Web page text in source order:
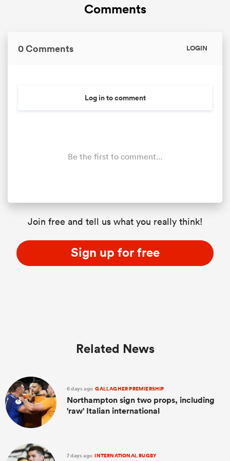
Comments
0 Comments LOGIN
Log in to comment
Be the first to comment...
Join free and tell us what you really think!
Sign up for free
Related News
6 days ago GALLAGHER PREMIERSHIP
Northampton sign two props, including
'raw' Italian international
7 days ago INTERNATIONAL RUGBY